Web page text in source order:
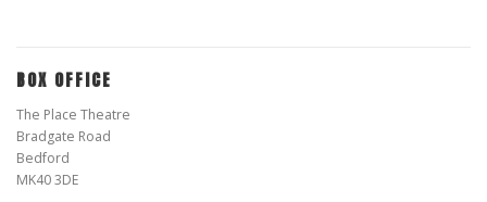
BOX OFFICE
The Place Theatre
Bradgate Road
Bedford
MK40 3DE